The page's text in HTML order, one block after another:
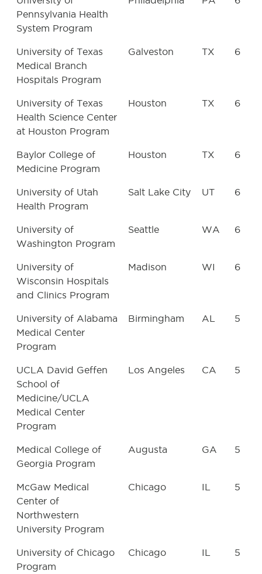
Pennsylvania Health
System Program
University of Texas
Medical Branch
Hospitals Program
Galveston TX 6
University of Texas
Health Science Center
at Houston Program
Houston TX 6
Baylor College of
Medicine Program
Houston TX 6
University of Utah
Health Program
Salt Lake City UT 6
University of
Washington Program
Seattle WA 6
University of
Wisconsin Hospitals
and Clinics Program
Madison WI 6
University of Alabama
Medical Center
Program
Birmingham AL 5
UCLA David Geffen
School of
Medicine/UCLA
Medical Center
Program
Los Angeles CA 5
Medical College of
Georgia Program
Augusta GA 5
McGaw Medical
Center of
Northwestern
University Program
Chicago IL 5
University of Chicago
Program
Chicago IL 5